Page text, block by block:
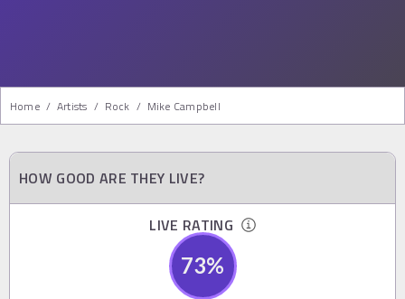
Home / Artists / Rock / Mike Campbell
HOW GOOD ARE THEY LIVE?
LIVE RATING
73%